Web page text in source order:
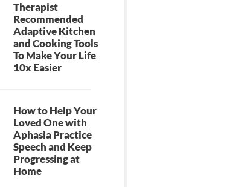
Therapist
Recommended
Adaptive Kitchen
and Cooking Tools
To Make Your Life
10x Easier
How to Help Your
Loved One with
Aphasia Practice
Speech and Keep
Progressing at
Home